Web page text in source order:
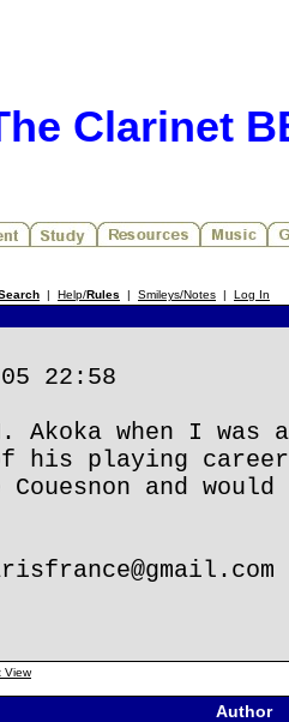
Clarinet
| Help/Rules | Smileys/Notes | Log In
22:58
Akoka when I was
his playing
and
View
Author